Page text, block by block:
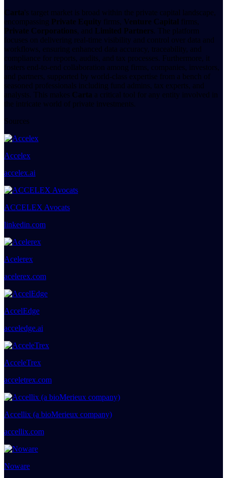
Carta's target market is broad within the private capital landscape,
encompassing Private Equity firms, Venture Capital firms,
Private Corporations, and Limited Partners. The platform
focuses on delivering real-time visibility and control over data and
workflows, ensuring enhanced data accuracy, traceability, and
compliance for reports, audits, and tax processes. Furthermore, it
fosters end-to-end collaboration among firms, companies, investors,
and partners, supported by world-class expertise from a bench of
seasoned professionals including fund admins, tax experts, and
analysts. This makes Carta a critical tool for any entity involved in
the intricate world of private investments.
Sources
Accelex
accelex.ai
ACCELEX Avocats
linkedin.com
Acelerex
acelerex.com
AccelEdge
acceledge.ai
AcceleTrex
acceletrex.com
Accellix (a bioMerieux company)
accellix.com
Noware